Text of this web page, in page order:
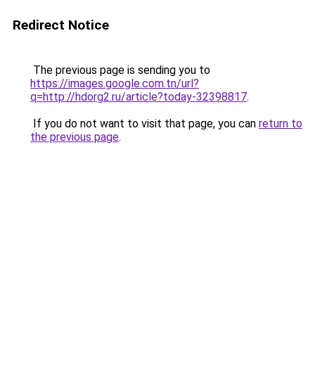
Redirect Notice
The previous page is sending you to
https://images.google.com.tn/url?
q=http://hdorg2.ru/article?today-32398817.
If you do not want to visit that page, you can return to
the previous page.